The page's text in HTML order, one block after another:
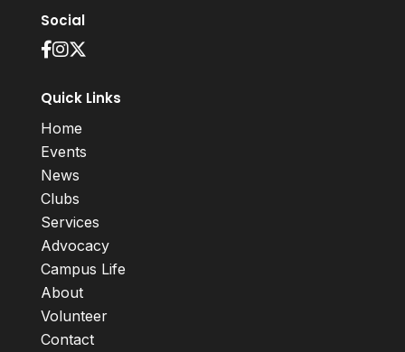
Social
Quick Links
Home
Events
News
Clubs
Services
Advocacy
Campus Life
About
Volunteer
Contact